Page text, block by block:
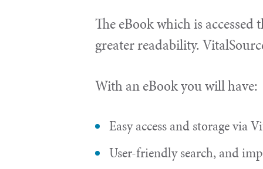
The eBook which is
greater readability.
With an eBook you will have:
Easy access and storage via
User-friendly search, and